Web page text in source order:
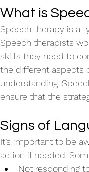
What is
Speech therapy is a
Speech therapists
skills they need to
the different aspects
understanding.
ensure that the
Signs of
It’s important to be
action if needed.
Not responding